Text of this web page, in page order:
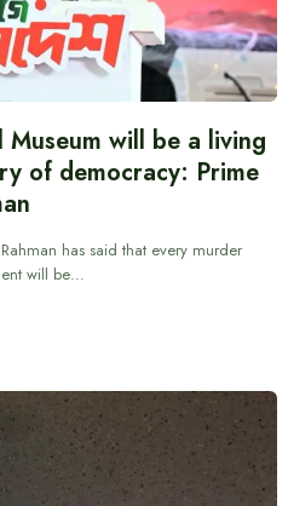
Museum will be a living
of democracy: Prime
has said that every murder
will be…